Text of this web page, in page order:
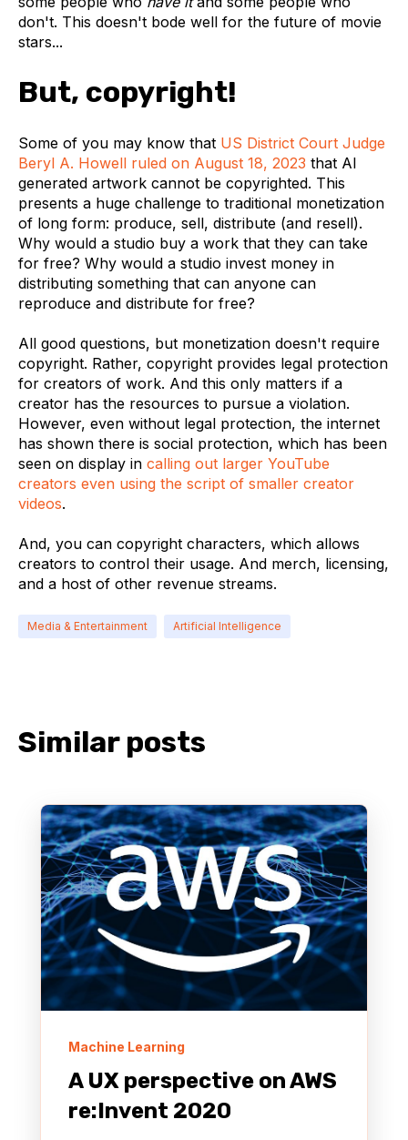
don't. This doesn't bode well for the future of movie
stars...
But, copyright!
Some of you may know that US District Court Judge
Beryl A. Howell ruled on August 18, 2023 that AI
generated artwork cannot be copyrighted. This
presents a huge challenge to traditional monetization
of long form: produce, sell, distribute (and resell).
Why would a studio buy a work that they can take
for free? Why would a studio invest money in
distributing something that can anyone can
reproduce and distribute for free?
All good questions, but monetization doesn't require
copyright. Rather, copyright provides legal protection
for creators of work. And this only matters if a
creator has the resources to pursue a violation.
However, even without legal protection, the internet
has shown there is social protection, which has been
seen on display in calling out larger YouTube
creators even using the script of smaller creator
videos.
And, you can copyright characters, which allows
creators to control their usage. And merch, licensing,
and a host of other revenue streams.
Media & Entertainment Artificial Intelligence
Similar posts
Machine Learning
A UX perspective on AWS
re:Invent 2020